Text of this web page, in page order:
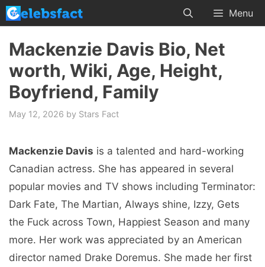
Skip
to
content
Menu
Mackenzie Davis Bio, Net
worth, Wiki, Age, Height,
Boyfriend, Family
May 12, 2026 by Stars Fact
Mackenzie Davis is a talented and hard-working
Canadian actress. She has appeared in several
popular movies and TV shows including Terminator:
Dark Fate, The Martian, Always shine, Izzy, Gets
the Fuck across Town, Happiest Season and many
more. Her work was appreciated by an American
director named Drake Doremus. She made her first